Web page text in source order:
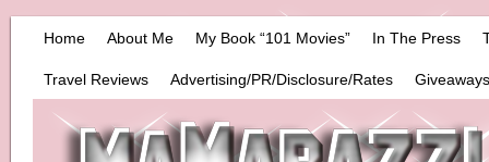
Home About Me My Book “101 Movies” In The Press
Travel Reviews Advertising/PR/Disclosure/Rates